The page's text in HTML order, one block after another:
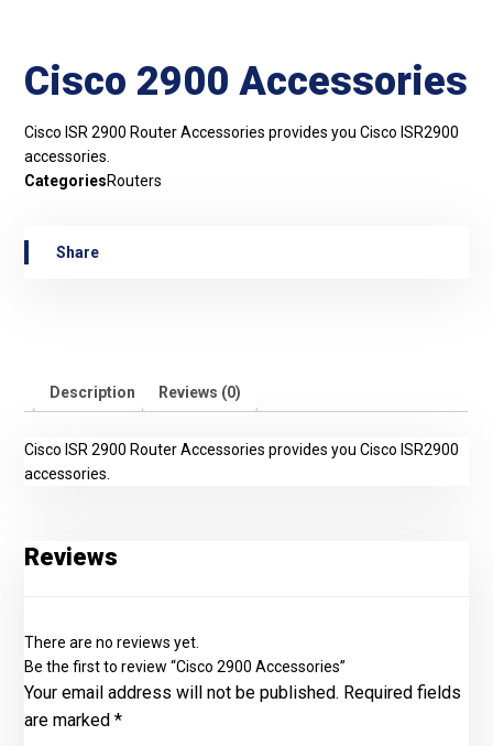
Cisco 2900 Accessories
Cisco ISR 2900 Router Accessories provides you Cisco ISR2900
accessories.
CategoriesRouters
Description Reviews (0)
Cisco ISR 2900 Router Accessories provides you Cisco ISR2900
accessories.
Reviews
There are no reviews yet.
Be the first to review “Cisco 2900 Accessories”
Your email address will not be published. Required fields
are marked*